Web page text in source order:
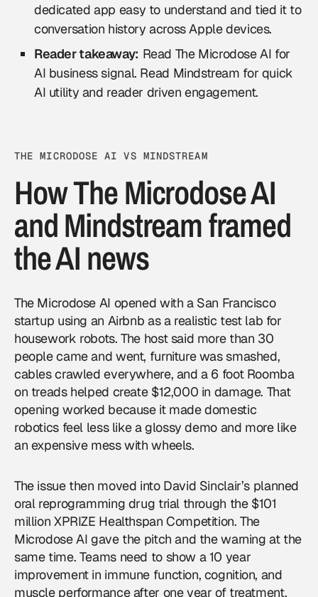
dedicated app easy to understand and tied it to
conversation history across Apple devices.
Reader takeaway: Read The Microdose AI for
AI business signal. Read Mindstream for quick
AI utility and reader driven engagement.
THE MICRODOSE AI VS MINDSTREAM
How The Microdose AI
and Mindstream framed
the AI news
The Microdose AI opened with a San Francisco
startup using an Airbnb as a realistic test lab for
housework robots. The host said more than 30
people came and went, furniture was smashed,
cables crawled everywhere, and a 6 foot Roomba
on treads helped create $12,000 in damage. That
opening worked because it made domestic
robotics feel less like a glossy demo and more like
an expensive mess with wheels.
The issue then moved into David Sinclair’s planned
oral reprogramming drug trial through the $101
million XPRIZE Healthspan Competition. The
Microdose AI gave the pitch and the warning at the
same time. Teams need to show a 10 year
improvement in immune function, cognition, and
muscle performance after one year of treatment.